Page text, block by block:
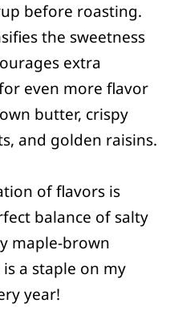
before roasting.
the sweetness
extra
even more flavor
butter, crispy
and golden raisins.
of flavors is
balance of salty
maple-brown
a staple on my
year!